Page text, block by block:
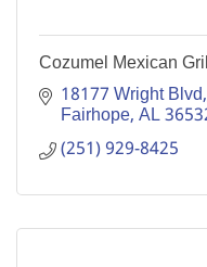
Cozumel Mexican
18177 Wright Blvd,
Fairhope AL
(251) 929-8425